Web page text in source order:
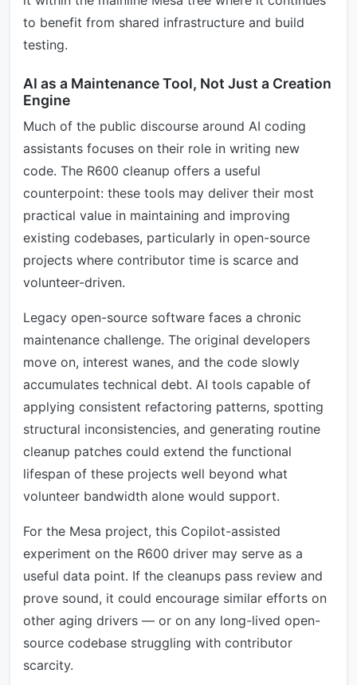
to benefit from shared infrastructure and build
testing.
AI as a Maintenance Tool, Not Just a Creation
Engine
Much of the public discourse around AI coding
assistants focuses on their role in writing new
code. The R600 cleanup offers a useful
counterpoint: these tools may deliver their most
practical value in maintaining and improving
existing codebases, particularly in open-source
projects where contributor time is scarce and
volunteer-driven.
Legacy open-source software faces a chronic
maintenance challenge. The original developers
move on, interest wanes, and the code slowly
accumulates technical debt. AI tools capable of
applying consistent refactoring patterns, spotting
structural inconsistencies, and generating routine
cleanup patches could extend the functional
lifespan of these projects well beyond what
volunteer bandwidth alone would support.
For the Mesa project, this Copilot-assisted
experiment on the R600 driver may serve as a
useful data point. If the cleanups pass review and
prove sound, it could encourage similar efforts on
other aging drivers — or on any long-lived open-
source codebase struggling with contributor
scarcity.